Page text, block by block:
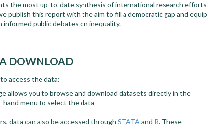
the most up-to-date synthesis of international research efforts
publish this report with the aim to fill a democratic gap and equip
public debates on inequality.
DOWNLOAD
access the data:
allows you to browse and download datasets directly in the
menu to select the data
data can also be accessed through STATA and R. These